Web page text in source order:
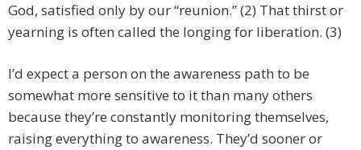
God, satisfied only by our “reunion.” (2) That thirst or
yearning is often called the longing for liberation. (3)
I’d expect a person on the awareness path to be
somewhat more sensitive to it than many others
because they’re constantly monitoring themselves,
raising everything to awareness. They’d sooner or